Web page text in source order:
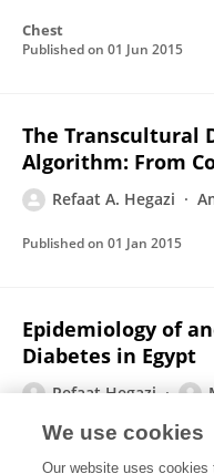
Chest
Published on 01 Jun 2015
The Transcultural
Algorithm: From
Refaat A. Hegazi
Published on 01 Jan 2015
Epidemiology of
Diabetes in Egypt
Refaat Hegazi
OSAMA
Annals of Global Health
We use cookies
Our website uses